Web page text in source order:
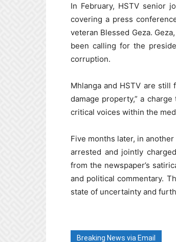
In February, HSTV senior
covering a press
veteran Blessed Geza.
been calling for the
corruption.
Mhlanga and HSTV are
damage property,” a
critical voices within the
Five months later, in
arrested and jointly
from the newspaper’s
and political commentary.
state of uncertainty and
Breaking News via Email